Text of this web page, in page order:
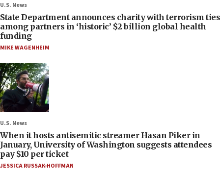
U.S. News
State Department announces charity with terrorism ties
among partners in ‘historic’ $2 billion global health
funding
MIKE WAGENHEIM
U.S. News
When it hosts antisemitic streamer Hasan Piker in
January, University of Washington suggests attendees
pay $10 per ticket
JESSICA RUSSAK-HOFFMAN